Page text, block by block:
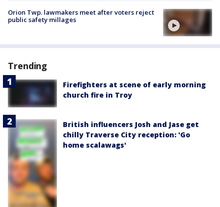
Orion Twp. lawmakers meet after voters reject
public safety millages
Trending
Firefighters at scene of early morning
church fire in Troy
British influencers Josh and Jase get
chilly Traverse City reception: 'Go
home scalawags'